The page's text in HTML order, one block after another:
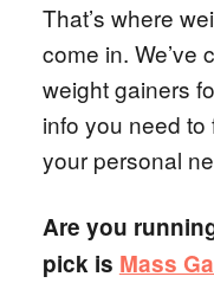
That’s where
come in. We’ve
weight gainers
info you need
your personal
Are you
pick is Mass